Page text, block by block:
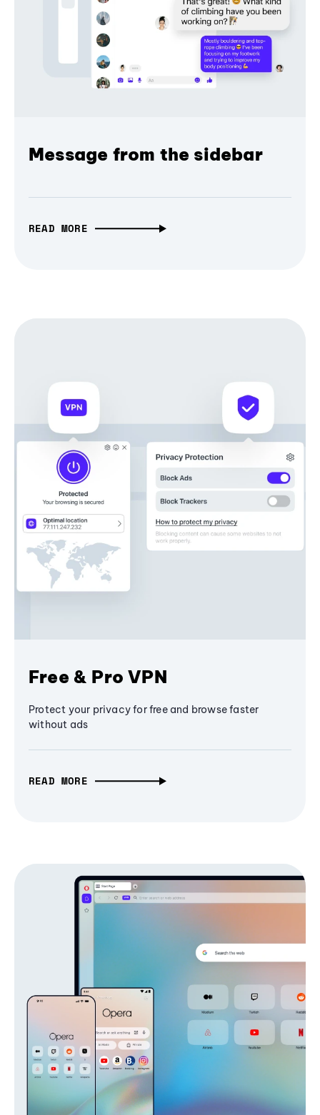
Message from the sidebar
READ MORE
Free & Pro VPN
Protect your privacy for free and browse faster
without ads
READ MORE